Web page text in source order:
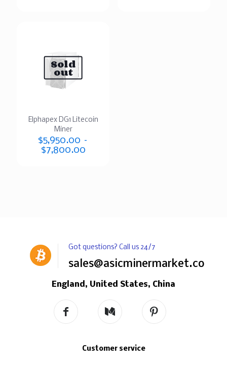
Sold
out
Elphapex DG1 Litecoin
Miner
$5,950.00 –
$7,800.00
Got questions? Call us 24/7
sales@asicminermarket.com
England, United States, China
Customer service